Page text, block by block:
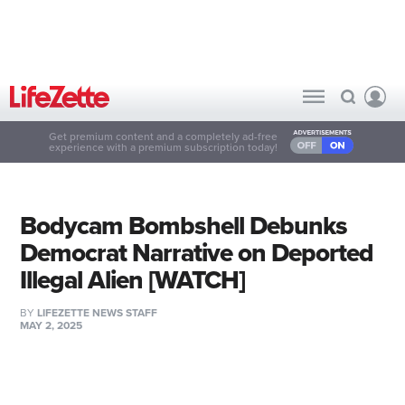
Get premium content and a completely ad-free
experience with a premium subscription today!
Bodycam Bombshell Debunks
Democrat Narrative on Deported
Illegal Alien [WATCH]
BY LIFEZETTE NEWS STAFF
MAY 2, 2025